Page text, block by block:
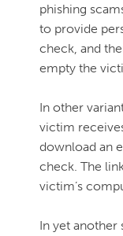
phishing
to provide
check, and
empty the
In other
victim
download an
check. The
victim’s
In yet another